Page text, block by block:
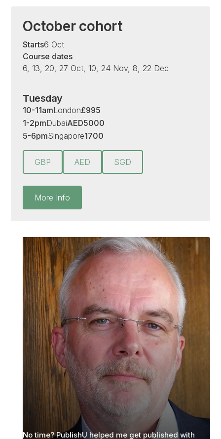
October cohort
Starts6 Oct
Course dates
6, 13, 20, 27 Oct, 10, 24 Nov, 8, 22 Dec
Tuesday
10-11amLondon£995
1-2pmDubaiAED5000
5-6pmSingapore1700
GBP AED SGD
More Info
No time? PublishU helped me get published with